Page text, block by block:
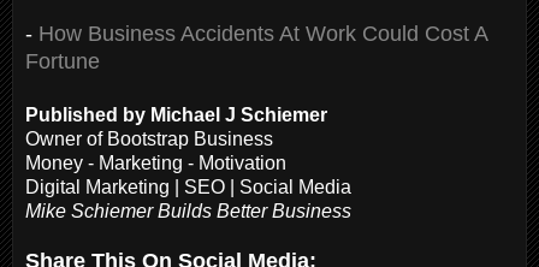
- How Business Accidents At Work Could Cost A
Fortune
Published by Michael J Schiemer
Owner of Bootstrap Business
Money - Marketing - Motivation
Digital Marketing | SEO | Social Media
Mike Schiemer Builds Better Business
Share This On Social Media: